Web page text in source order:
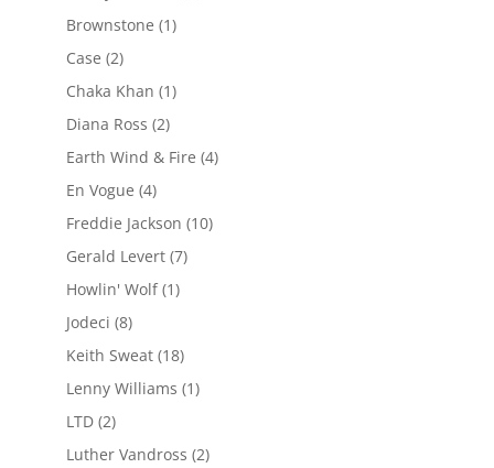
Brownstone (1)
Case (2)
Chaka Khan (1)
Diana Ross (2)
Earth Wind & Fire (4)
En Vogue (4)
Freddie Jackson (10)
Gerald Levert(7)
Howlin' Wolf(1)
Jodeci (8)
Keith Sweat(18)
Lenny Williams (1)
LTD(2)
Luther Vandross (2)